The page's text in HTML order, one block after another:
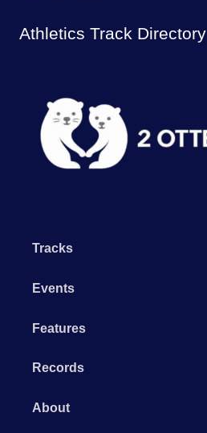
Athletics Track Directory
Tracks
Events
Features
Records
About